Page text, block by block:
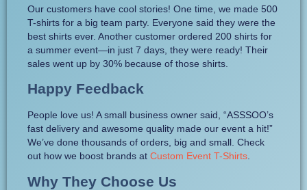
Our customers have cool stories! One time, we made 500
T-shirts for a big team party. Everyone said they were the
best shirts ever. Another customer ordered 200 shirts for
a summer event—in just 7 days, they were ready! Their
sales went up by 30% because of those shirts.
Happy Feedback
People love us! A small business owner said, “ASSSOO’s
fast delivery and awesome quality made our event a hit!”
We’ve done thousands of orders, big and small. Check
out how we boost brands at Custom Event T-Shirts.
Why They Choose Us